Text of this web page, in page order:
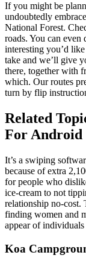
If you might be
undoubtedly
National Forest.
roads. You can even
interesting you’d
take and we’ll give
there, together with
which. Our routes
turn by flip
Related
For Android
It’s a swiping
because of extra
for people who
ice-cream to not
relationship no-cost.
finding women and
appear of
Koa